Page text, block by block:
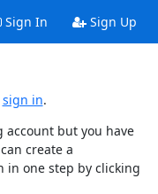
Sign In Sign Up
sign in.
account but you have
create a
in one step by clicking